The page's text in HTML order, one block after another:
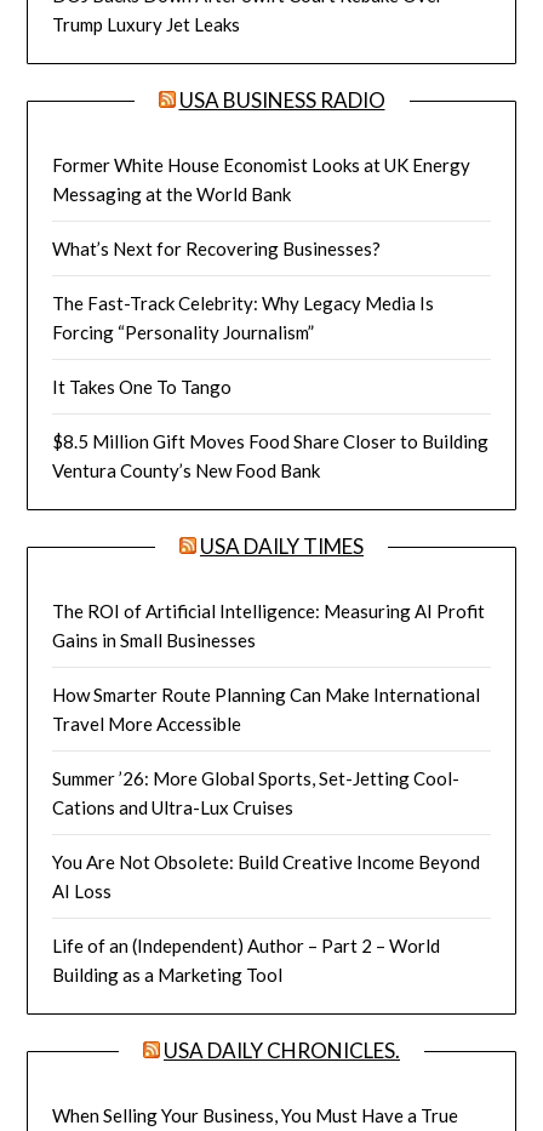
Trump Luxury Jet Leaks
USA BUSINESS RADIO
Former White House Economist Looks at UK Energy
Messaging at the World Bank
What’s Next for Recovering Businesses?
The Fast-Track Celebrity: Why Legacy Media Is
Forcing “Personality Journalism”
It Takes One To Tango
$8.5 Million Gift Moves Food Share Closer to Building
Ventura County’s New Food Bank
USA DAILY TIMES
The ROI of Artificial Intelligence: Measuring AI Profit
Gains in Small Businesses
How Smarter Route Planning Can Make International
Travel More Accessible
Summer ’26: More Global Sports, Set-Jetting Cool-
Cations and Ultra-Lux Cruises
You Are Not Obsolete: Build Creative Income Beyond
AI Loss
Life of an (Independent) Author – Part 2 – World
Building as a Marketing Tool
USA DAILY CHRONICLES.
When Selling Your Business, You Must Have a True